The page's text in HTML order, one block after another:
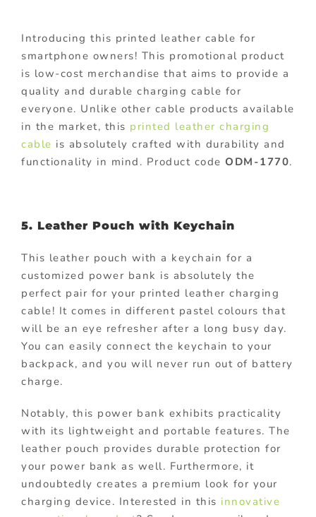
Introducing this printed leather cable for
smartphone owners! This promotional product
is low-cost merchandise that aims to provide a
quality and durable charging cable for
everyone. Unlike other cable products available
in the market, this printed leather charging
cable is absolutely crafted with durability and
functionality in mind. Product code ODM-1770.
5. Leather Pouch with Keychain
This leather pouch with a keychain for a
customized power bank is absolutely the
perfect pair for your printed leather charging
cable! It comes in different pastel colours that
will be an eye refresher after a long busy day.
You can easily connect the keychain to your
backpack, and you will never run out of battery
charge.
Notably, this power bank exhibits practicality
with its lightweight and portable features. The
leather pouch provides durable protection for
your power bank as well. Furthermore, it
undoubtedly creates a premium look for your
charging device. Interested in this innovative